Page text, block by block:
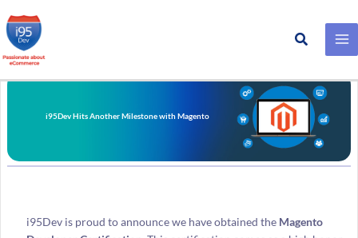
Skip
to
Search
i95Dev Hits Another Milestone with Magento
i95Dev is proud to announce we have obtained the Magento